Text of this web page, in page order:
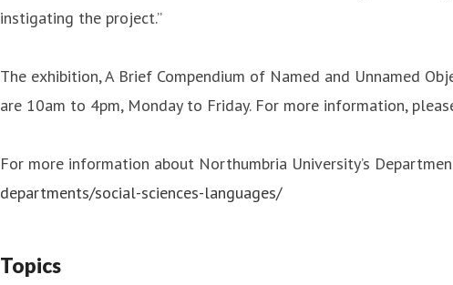
instigating the project.”
The exhibition, A Brief Compendium of Named and Unnamed
are 10am to 4pm, Monday to Friday. For more information,
For more information about Northumbria University’s
departments/social-sciences-languages/
Topics